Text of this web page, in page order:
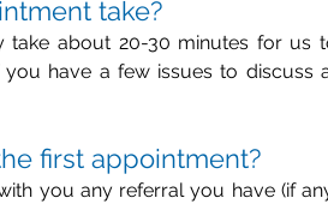
take?
take about 20-30 minutes for us
you have a few issues to
first appointment?
you any referral you have (if